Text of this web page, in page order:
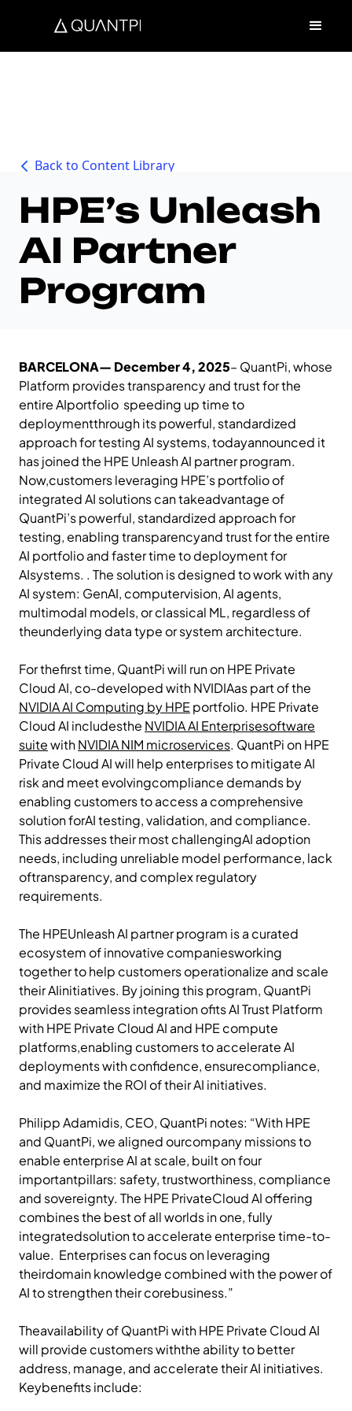
Back to Content Library
HPE’s Unleash
AI Partner
Program
BARCELONA— December 4, 2025– QuantPi, whose
Platform provides transparency and trust for the
entire AIportfolio speeding up time to
deploymentthrough its powerful, standardized
approach for testing AI systems, todayannounced it
has joined the HPE Unleash AI partner program.
Now,customers leveraging HPE’s portfolio of
integrated AI solutions can takeadvantage of
QuantPi’s powerful, standardized approach for
testing, enabling transparencyand trust for the entire
AI portfolio and faster time to deployment for
AIsystems. . The solution is designed to work with any
AI system: GenAI, computervision, AI agents,
multimodal models, or classical ML, regardless of
theunderlying data type or system architecture.
For thefirst time, QuantPi will run on HPE Private
Cloud AI, co-developed with NVIDIAas part of the
NVIDIA AI Computing by HPE portfolio. HPE Private
Cloud AI includesthe NVIDIA AI Enterprisesoftware
suitewithNVIDIA NIM microservices. QuantPi on HPE
Private Cloud AI will help enterprises to mitigate AI
risk and meet evolvingcompliance demands by
enabling customers to access a comprehensive
solution forAI testing, validation, and compliance.
This addresses their most challengingAI adoption
needs, including unreliable model performance, lack
oftransparency, and complex regulatory
requirements.
The HPEUnleash AI partner program is a curated
ecosystem of innovative companiesworking
together to help customers operationalize and scale
their AIinitiatives. By joining this program, QuantPi
provides seamless integration ofits AI Trust Platform
with HPE Private Cloud AI and HPE compute
platforms,enabling customers to accelerate AI
deployments with confidence, ensurecompliance,
and maximize the ROI of their AI initiatives.
Philipp Adamidis, CEO, QuantPi notes: “With HPE
and QuantPi, we aligned ourcompany missions to
enable enterprise AI at scale, built on four
importantpillars: safety, trustworthiness, compliance
and sovereignty. The HPE PrivateCloud AI offering
combines the best of all worlds in one, fully
integratedsolution to accelerate enterprise time-to-
value. Enterprises can focus on leveraging
theirdomain knowledge combined with the power of
AI to strengthen their corebusiness.”
Theavailability of QuantPi with HPE Private Cloud AI
will provide customers withthe ability to better
address, manage, and accelerate their AI initiatives.
Keybenefits include: